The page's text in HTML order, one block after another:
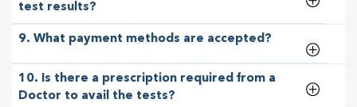
test results?
9. What payment methods are accepted?
10. Is there a prescription required from a
Doctor to avail the tests?